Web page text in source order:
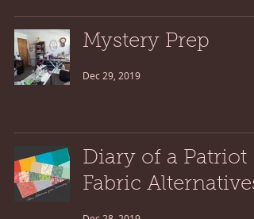
Mystery Prep
Dec 29, 2019
Diary of a Patriot
Fabric Alternatives